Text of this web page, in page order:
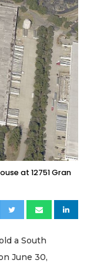
at 12751 Gran
a South
June 30,